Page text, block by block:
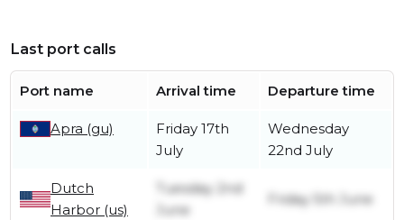
Last port calls
Port name Arrival time Departure time
Apra (gu)
Friday 17th
July
Wednesday
22nd July
Dutch
Harbor (us)
Tuesday 2nd
June
Friday 5th June